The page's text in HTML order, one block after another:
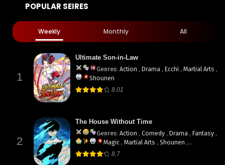
POPULAR SEIRES
Weekly Monthly All
1
Ultimate Son-in-Law
Genres: Action , Drama , Ecchi , Martial Arts ,
Shounen
8.01
2
The House Without Time
Genres: Action , Comedy , Drama , Fantasy ,
Magic , Martial Arts , Shounen ,
supernatural
8.7